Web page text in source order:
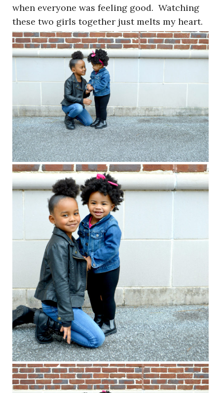
when everyone was feeling good. Watching
these two girls together just melts my heart.